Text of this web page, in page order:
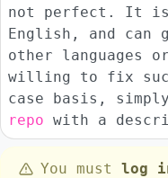
not perfect. It is
English, and
other languages
willing to fix
case basis,
repo with a
You must log